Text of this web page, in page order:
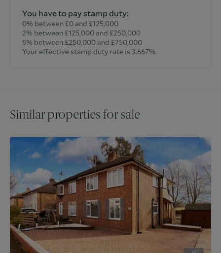
You have to pay stamp duty:
0% between £0 and £125,000
2% between £125,000 and £250,000
5% between £250,000 and £750,000
Your effective stamp duty rate is 3.667%.
Similar properties for sale